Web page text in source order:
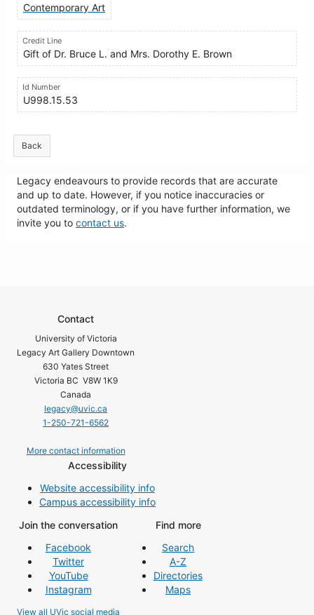
Contemporary Art
Credit Line
Gift of Dr. Bruce L. and Mrs. Dorothy E. Brown
Id Number
U998.15.53
Back
Legacy endeavours to provide records that are accurate
and up to date. However, if you notice inaccuracies or
outdated terminology, or if you have further information, we
invite you to contact us.
Contact
University of Victoria
Legacy Art Gallery Downtown
630 Yates Street
Victoria BC V8W 1K9
Canada
legacy@uvic.ca
1-250-721-6562
More contact information
Accessibility
Website accessibility info
Campus accessibility info
Join the conversation
Facebook
Twitter
YouTube
Instagram
View all UVic social media
Find more
Search
A-Z
Directories
Maps